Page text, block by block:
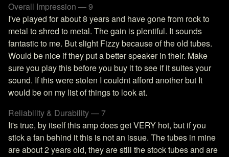
Overall Impression — 9
I've played for about 8 years and have gone from rock to
metal to shred to metal. The gain is plentiful. It sounds
fantastic to me. But slight Fizzy because of the old tubes.
Would be nice if they put a better speaker in their. Make
sure you play this before you buy it to see if it suites your
sound. If this were stolen I couldnt afford another but It
would be on my list of things to look at.
Reliability & Durability — 7
It's true, by itself this amp does get VERY hot, but if you
stick a fan behind it this is not an issue. The tubes in mine
are about 2 years old, they are still the stock tubes and are